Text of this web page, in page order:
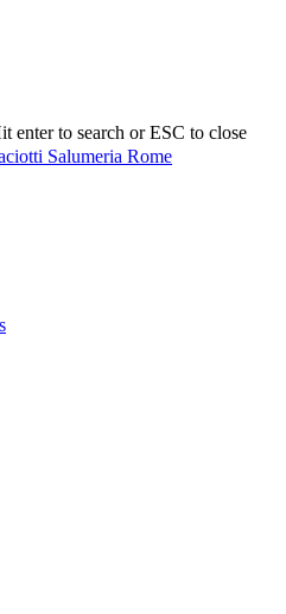
enter to search or ESC to close